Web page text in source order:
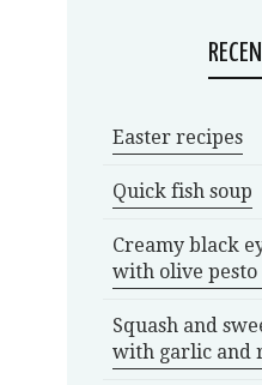
Easter recipes
Quick fish soup
Creamy black
with olive pesto
Squash and
with garlic and